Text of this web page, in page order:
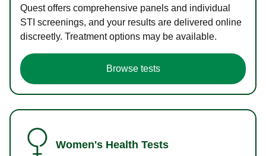
Quest offers comprehensive panels and individual
STI screenings, and your results are delivered online
discreetly. Treatment options may be available.
Browse tests
Women's Health Tests